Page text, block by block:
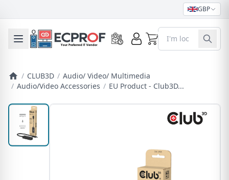
GBP
Toggle mobile menu 0
/ CLUB3D / Audio/ Video/ Multimedia
/ Audio/Video Accessories / EU Product - Club3D...